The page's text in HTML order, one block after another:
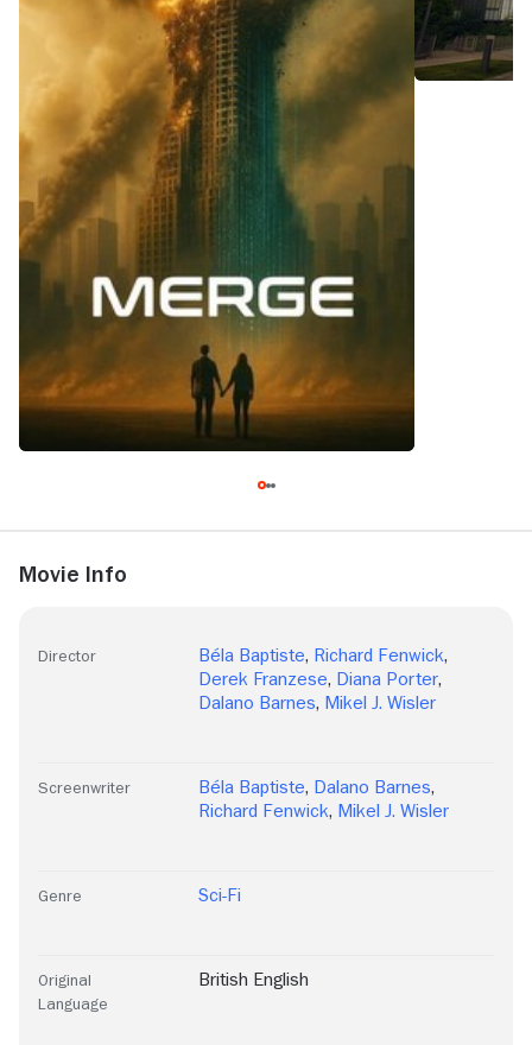
Movie Info
Director Béla Baptiste, Richard Fenwick,
Derek Franzese, Diana Porter,
Dalano Barnes, Mikel J. Wisler
Screenwriter Béla Baptiste, Dalano Barnes,
Richard Fenwick, Mikel J. Wisler
Genre Sci-Fi
Original
Language
British English